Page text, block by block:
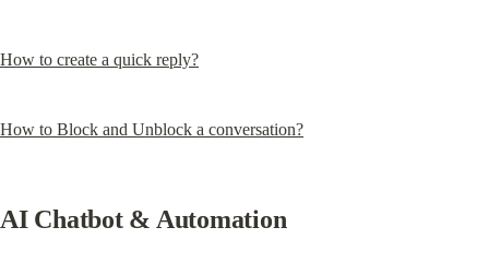
How to create a quick reply?
How to Block and Unblock a conversation?
AI Chatbot & Automation